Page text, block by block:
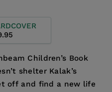
Children’s Book
shelter Kalak’s
off and find a new life